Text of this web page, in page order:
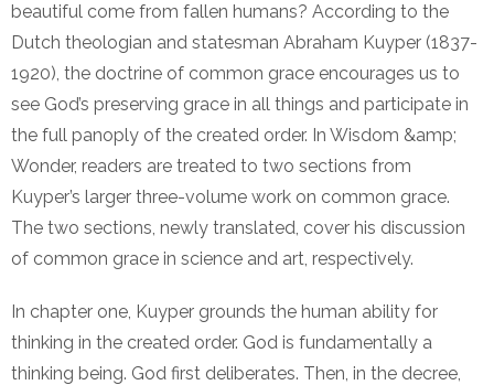
beautiful come from fallen humans? According to the
Dutch theologian and statesman Abraham Kuyper (1837-
1920), the doctrine of common grace encourages us to
see God’s preserving grace in all things and participate in
the full panoply of the created order. In Wisdom &amp;
Wonder, readers are treated to two sections from
Kuyper’s larger three-volume work on common grace.
The two sections, newly translated, cover his discussion
of common grace in science and art, respectively.
In chapter one, Kuyper grounds the human ability for
thinking in the created order. God is fundamentally a
thinking being. God first deliberates. Then, in the decree,